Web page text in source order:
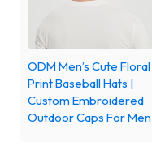
ODM Men’s Cute Floral
Print Baseball Hats |
Custom Embroidered
Outdoor Caps For Men